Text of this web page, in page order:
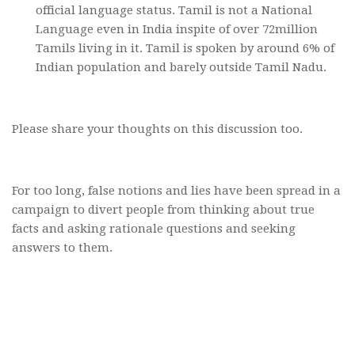
official language status. Tamil is not a National
Language even in India inspite of over 72million
Tamils living in it. Tamil is spoken by around 6% of
Indian population and barely outside Tamil Nadu.
Please share your thoughts on this discussion too.
For too long, false notions and lies have been spread in a
campaign to divert people from thinking about true
facts and asking rationale questions and seeking
answers to them.